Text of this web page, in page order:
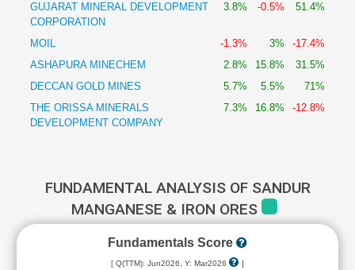
GUJARAT MINERAL DEVELOPMENT
CORPORATION
3.8% -0.5% 51.4%
MOIL -1.3% 3%
-17.4%
ASHAPURA MINECHEM
2.8% 15.8%
31.5%
DECCAN GOLD MINES
5.7% 5.5%
71%
THE ORISSA MINERALS
DEVELOPMENT COMPANY
7.3% 16.8% -12.8%
FUNDAMENTAL ANALYSIS OF SANDUR
MANGANESE & IRON ORES
Fundamentals Score
[ Q(TTM): Jun2026, Y: Mar2026 ]